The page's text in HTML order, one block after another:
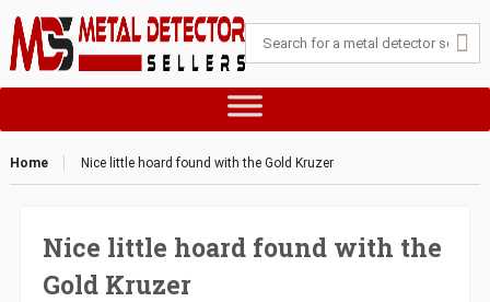
Home Nice little hoard found with the Gold Kruzer
Nice little hoard found with the
Gold Kruzer